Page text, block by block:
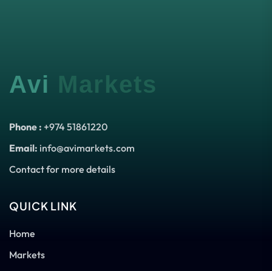
Avi Markets
Phone : +974 51861220
Email: info@avimarkets.com
Contact for more details
QUICK LINK
Home
Markets